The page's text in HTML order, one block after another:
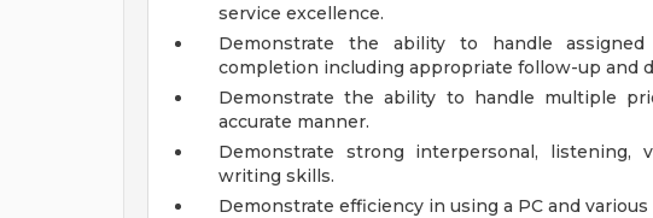
service excellence.
Demonstrate the ability to handle
completion including appropriate follow-up and
Demonstrate the ability to handle multiple
accurate manner.
Demonstrate strong interpersonal, listening,
writing skills.
Demonstrate efficiency in using a PC and